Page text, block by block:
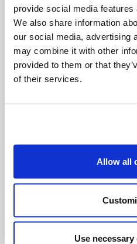
provide social media
We also share information
our social media, advertising
may combine it with other
provided to them or that
of their services.
Allow all
Use
Share with friends: